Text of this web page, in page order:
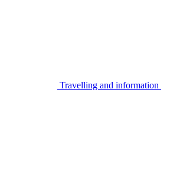
Travelling and information